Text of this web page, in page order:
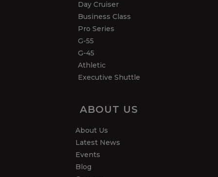
Day Cruiser
Business Class
Pro Series
G-55
G-45
Athletic
Executive Shuttle
ABOUT US
About Us
Latest News
Events
Blog